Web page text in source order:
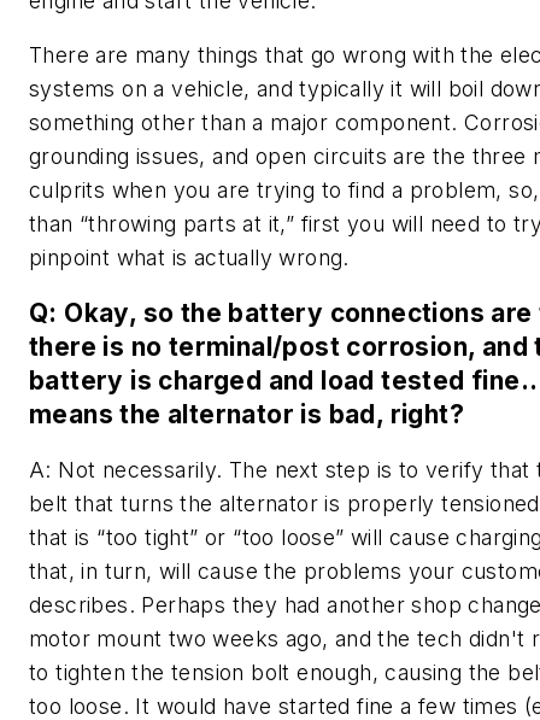
There are many things that go wrong with the
systems on a vehicle, and typically it will boil
something other than a major component.
grounding issues, and open circuits are the three
culprits when you are trying to find a problem,
than “throwing parts at it,” first you will need to
pinpoint what is actually wrong.
Q: Okay, so the battery connections
there is no terminal/post corrosion, and
battery is charged and load tested
means the alternator is bad, right?
A: Not necessarily. The next step is to verify that
belt that turns the alternator is properly
that is “too tight” or “too loose” will cause
that, in turn, will cause the problems your
describes. Perhaps they had another shop
motor mount two weeks ago, and the tech didn't
to tighten the tension bolt enough, causing the
too loose. It would have started fine a few times